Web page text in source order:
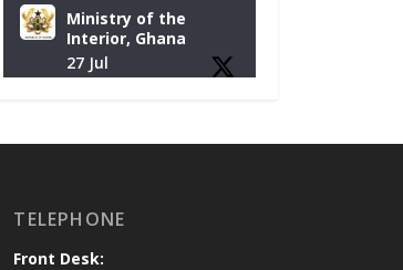
Ministry of the
Interior, Ghana
27 Jul
𝐀𝐮𝐝𝐢𝐭 𝐂𝐨𝐦𝐦𝐢𝐭𝐭𝐞𝐞
TELEPHONE
Front Desk: